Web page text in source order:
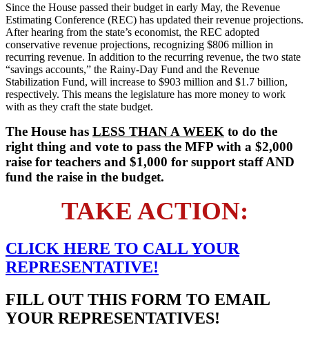
Since the House passed their budget in early May, the Revenue
Estimating Conference (REC) has updated their revenue projections.
After hearing from the state’s economist, the REC adopted
conservative revenue projections, recognizing $806 million in
recurring revenue. In addition to the recurring revenue, the two state
“savings accounts,” the Rainy-Day Fund and the Revenue
Stabilization Fund, will increase to $903 million and $1.7 billion,
respectively. This means the legislature has more money to work
with as they craft the state budget.
The House has LESS THAN A WEEK to do the
right thing and vote to pass the MFP with a $2,000
raise for teachers and $1,000 for support staff AND
fund the raise in the budget.
TAKE ACTION:
CLICK HERE TO CALLYOUR
REPRESENTATIVE!
FILL OUT THIS FORM TO EMAIL
YOUR REPRESENTATIVES!